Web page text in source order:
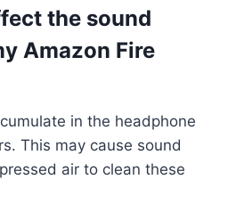
the sound
Amazon Fire
in the headphone
This may cause sound
air to clean these